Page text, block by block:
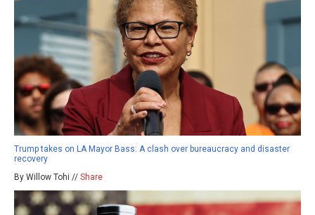
Trump takes on LA Mayor Bass: A clash over bureaucracy and disaster
recovery
By Willow Tohi // Share